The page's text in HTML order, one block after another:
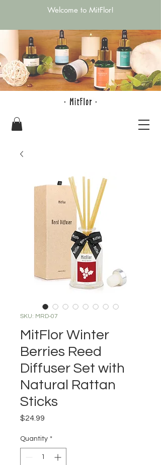
Welcome to MitFlor!
SKU: MRD-07
MitFlor Winter
Berries Reed
Diffuser Set with
Natural Rattan
Sticks
$24.99
Quantity *